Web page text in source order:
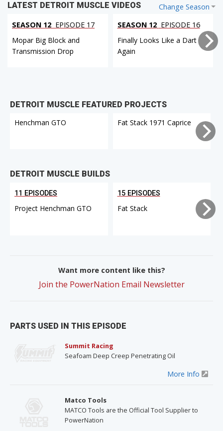
Change Season
LATEST DETROIT MUSCLE VIDEOS
SEASON 12 EPISODE 17
Mopar Big Block and
Transmission Drop
SEASON 12 EPISODE 16
Finally Looks Like a Dart
Again
DETROIT MUSCLE FEATURED PROJECTS
Henchman GTO
Fat Stack 1971 Caprice
DETROIT MUSCLE BUILDS
11 EPISODES
Project Henchman GTO
15 EPISODES
Fat Stack
Want more content like this?
Join the PowerNation Email Newsletter
PARTS USED IN THIS EPISODE
Summit Racing
Seafoam Deep Creep Penetrating Oil
More Info
Matco Tools
MATCO Tools are the Official Tool Supplier to
PowerNation